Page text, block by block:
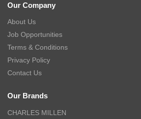
Our Company
About Us
Job Opportunities
Terms & Conditions
Privacy Policy
Contact Us
Our Brands
CHARLES MILLEN